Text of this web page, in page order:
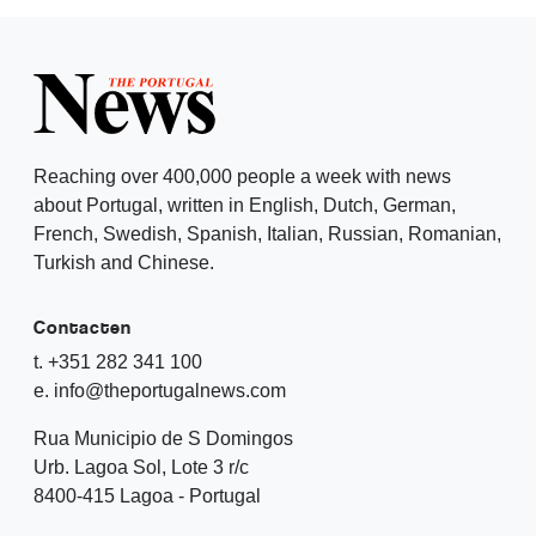
Reaching over 400,000 people a week with news
about Portugal, written in English, Dutch, German,
French, Swedish, Spanish, Italian, Russian, Romanian,
Turkish and Chinese.
Contacten
t. +351 282 341 100
e. info@theportugalnews.com
Rua Municipio de S Domingos
Urb. Lagoa Sol, Lote 3 r/c
8400-415 Lagoa - Portugal